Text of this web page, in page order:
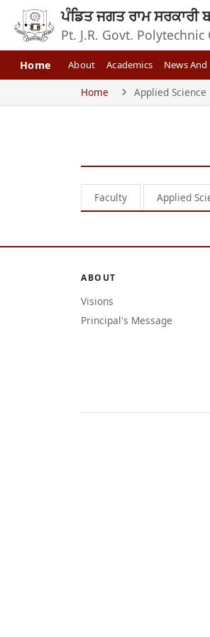
ਪੰਡਿਤ ਜਗਤ ਰਾਮ
Pt. J.R. Govt.
Home About Academics News
Home Applied
Faculty Applied
ABOUT
Visions
Principal's Message